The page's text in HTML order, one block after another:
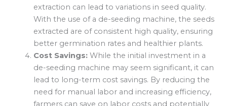
extraction can lead to variations in seed quality.
With the use of a de-seeding machine, the seeds
extracted are of consistent high quality, ensuring
better germination rates and healthier plants.
Cost Savings: While the initial investment in a
de-seeding machine may seem significant, it can
lead to long-term cost savings. By reducing the
need for manual labor and increasing efficiency,
farmers can save on labor costs and potentially